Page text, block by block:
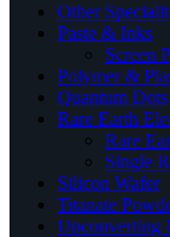
Other
Paste & Inks
Screen
Polymer &
Quantum Dots
Rare Earth
Rare
Single
Silicon Wafer
Titanate
Upconverting